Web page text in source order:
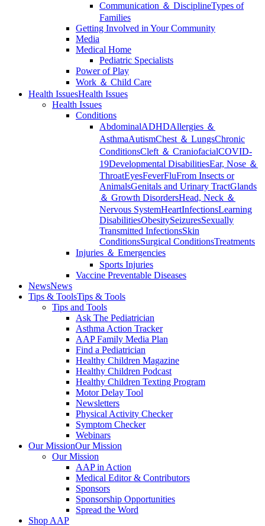
Communication ＆ DisciplineTypes of
Families
Getting Involved in Your Community
Media
Medical Home
Pediatric Specialists
Power of Play
Work ＆ Child Care
Health IssuesHealth Issues
Health Issues
Conditions
AbdominalADHDAllergies ＆
AsthmaAutismChest ＆ LungsChronic
ConditionsCleft ＆ CraniofacialCOVID-
19Developmental DisabilitiesEar, Nose ＆
ThroatEyesFeverFluFrom Insects or
AnimalsGenitals and Urinary TractGlands
＆ Growth DisordersHead, Neck ＆
Nervous SystemHeartInfectionsLearning
DisabilitiesObesitySeizuresSexually
Transmitted InfectionsSkin
ConditionsSurgical ConditionsTreatments
Injuries ＆ Emergencies
Sports Injuries
Vaccine Preventable Diseases
NewsNews
Tips & ToolsTips & Tools
Tips and Tools
Ask The Pediatrician
Asthma Action Tracker
AAP Family Media Plan
Find a Pediatrician
Healthy Children Magazine
Healthy Children Podcast
Healthy Children Texting Program
Motor Delay Tool
Newsletters
Physical Activity Checker
Symptom Checker
Webinars
Our MissionOur Mission
Our Mission
AAP in Action
Medical Editor & Contributors
Sponsors
Sponsorship Opportunities
Spread the Word
Shop AAP